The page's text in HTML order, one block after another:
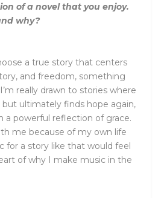
of a novel that you enjoy.
why?
a true story that centers
and freedom, something
really drawn to stories where
ultimately finds hope again,
a powerful reflection of grace.
me because of my own life
for a story like that would feel
of why I make music in the